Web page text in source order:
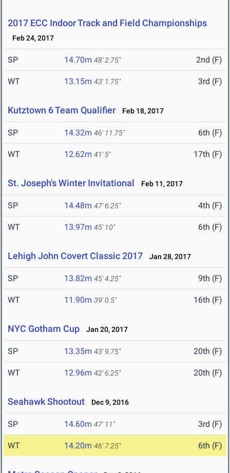
2017 ECC Indoor Track and Field Championships
Feb 24, 2017
SP 14.70m 48' 2.75" 2nd (F)
WT 13.15m 43' 1.75" 3rd (F)
Kutztown 6 Team Qualifier Feb 18, 2017
SP 14.32m 46' 11.75" 6th (F)
WT 12.62m 41' 5" 17th (F)
St. Joseph's Winter Invitational Feb 11, 2017
SP 14.48m 47' 6.25" 4th (F)
WT 13.97m 45' 10" 6th (F)
Lehigh John Covert Classic 2017 Jan 28, 2017
SP 13.82m 45' 4.25" 9th (F)
WT 11.90m 39' 0.5" 16th (F)
NYC Gotham Cup Jan 20, 2017
SP 13.35m 43' 9.75" 20th (F)
WT 12.96m 42' 6.25" 20th (F)
Seahawk Shootout Dec 9, 2016
SP 14.60m 47' 11" 3rd (F)
WT 14.20m 46' 7.25" 6th (F)